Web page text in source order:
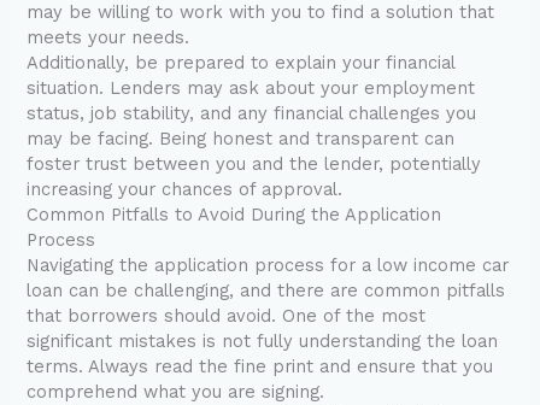
may be willing to work with you to find a solution that
meets your needs.
Additionally, be prepared to explain your financial
situation. Lenders may ask about your employment
status, job stability, and any financial challenges you
may be facing. Being honest and transparent can
foster trust between you and the lender, potentially
increasing your chances of approval.
Common Pitfalls to Avoid During the Application
Process
Navigating the application process for a low income car
loan can be challenging, and there are common pitfalls
that borrowers should avoid. One of the most
significant mistakes is not fully understanding the loan
terms. Always read the fine print and ensure that you
comprehend what you are signing.